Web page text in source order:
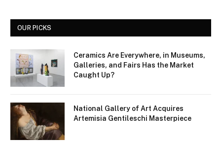
OUR PICKS
Ceramics Are Everywhere, in Museums,
Galleries, and Fairs Has the Market
Caught Up?
National Gallery of Art Acquires
Artemisia Gentileschi Masterpiece